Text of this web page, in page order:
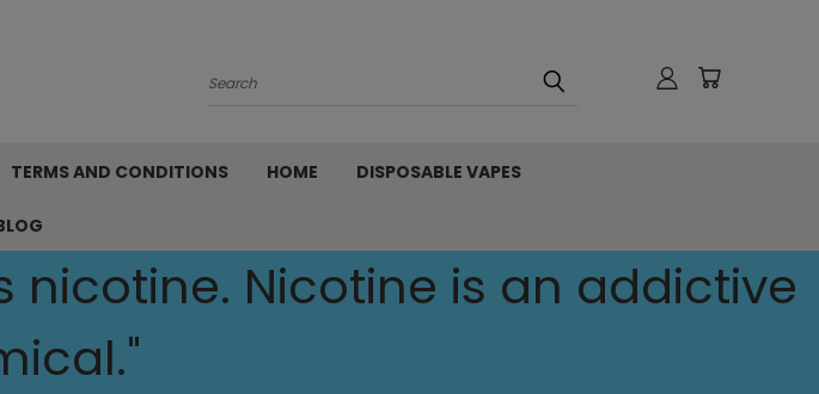
Search
TERMS AND CONDITIONS HOME DISPOSABLE VAPES
nicotine. Nicotine is an addictive